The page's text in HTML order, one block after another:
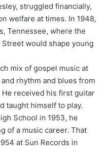
struggled financially,
welfare at times. In 1948,
Tennessee, where the
would shape young
mix of gospel music at
rhythm and blues from
received his first guitar
taught himself to play.
School in 1953, he
of a music career. That
at Sun Records in